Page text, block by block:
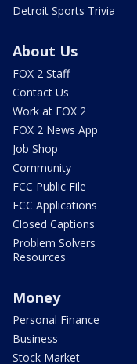
Detroit Sports Trivia
About Us
FOX 2 Staff
Contact Us
Work at FOX 2
FOX 2 News App
Job Shop
Community
FCC Public File
FCC Applications
Closed Captions
Problem Solvers
Resources
Money
Personal Finance
Business
Stock Market